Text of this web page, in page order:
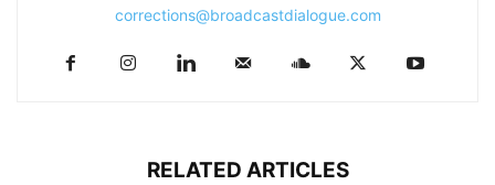
corrections@broadcastdialogue.com
RELATED ARTICLES